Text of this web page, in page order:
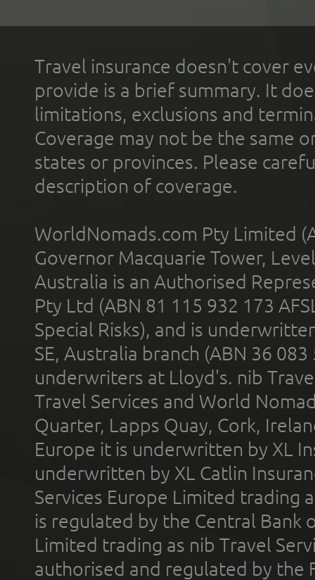
Travel insurance doesn't cover
provide is a brief summary. It
limitations, exclusions and
Coverage may not be the same
states or provinces. Please
description of coverage.
WorldNomads.com Pty Limited
Governor Macquarie Tower,
Australia is an Authorised
Pty Ltd (ABN 81 115 932 173
Special Risks), and is
SE, Australia branch (ABN 36
underwriters at Lloyd's. nib
Travel Services and World
Quarter, Lapps Quay, Cork,
Europe it is underwritten by XL
underwritten by XL Catlin
Services Europe Limited trading
is regulated by the Central Bank
Limited trading as nib Travel
authorised and regulated by the